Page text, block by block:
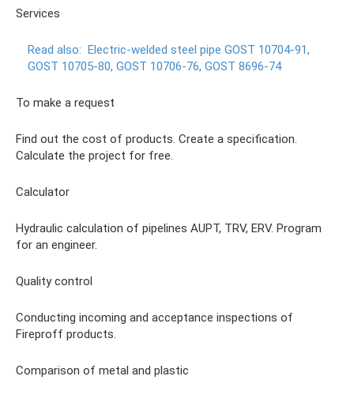
Services
Read also: Electric-welded steel pipe GOST 10704-91,
GOST 10705-80, GOST 10706-76, GOST 8696-74
To make a request
Find out the cost of products. Create a specification.
Calculate the project for free.
Calculator
Hydraulic calculation of pipelines AUPT, TRV, ERV. Program
for an engineer.
Quality control
Conducting incoming and acceptance inspections of
Fireproff products.
Comparison of metal and plastic